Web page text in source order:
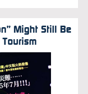
Might Still Be